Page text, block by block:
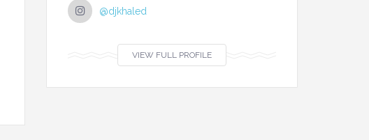
@djkhaled
VIEW FULL PROFILE